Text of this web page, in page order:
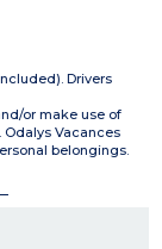
Drivers
or make use of
Vacances
belongings.